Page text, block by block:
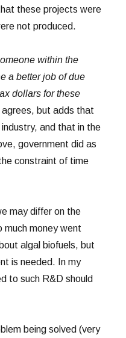
these projects were
not produced.
within the
a better job of due
dollars for these
but adds that
and that in the
government did as
constraint of time
may differ on the
money went
algal biofuels, but
is needed. In my
to such R&D should
being solved (very